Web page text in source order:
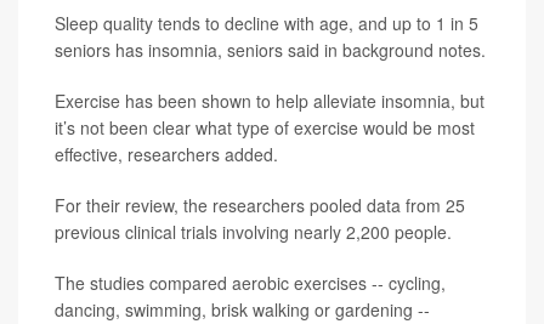
Sleep quality tends to decline with age, and up to 1 in 5
seniors has insomnia, seniors said in background notes.
Exercise has been shown to help alleviate insomnia, but
it’s not been clear what type of exercise would be most
effective, researchers added.
For their review, the researchers pooled data from 25
previous clinical trials involving nearly 2,200 people.
The studies compared aerobic exercises -- cycling,
dancing, swimming, brisk walking or gardening --